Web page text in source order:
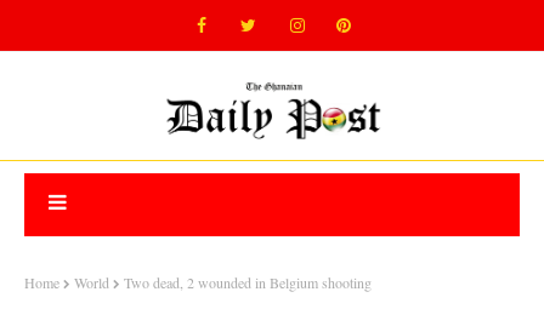
Home World Two dead, 2 wounded in Belgium shooting